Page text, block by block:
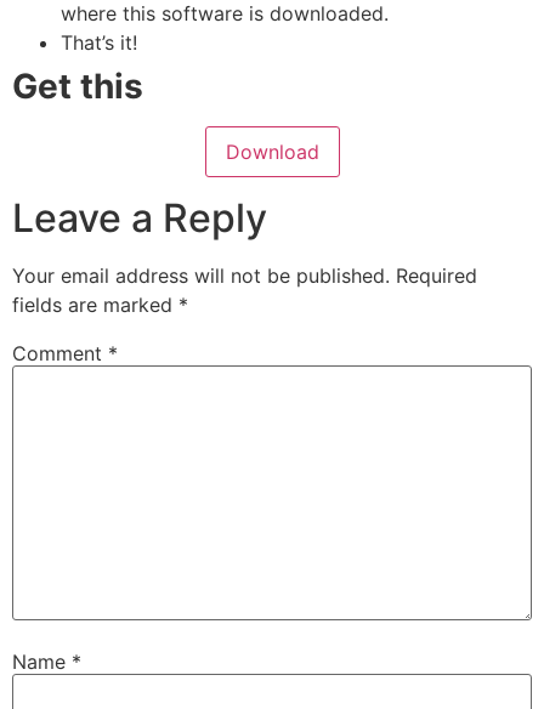
where this software is downloaded.
That’s it!
Get this
Download
Leave a Reply
Your email address will not be published. Required
fields are marked *
Comment *
Name *